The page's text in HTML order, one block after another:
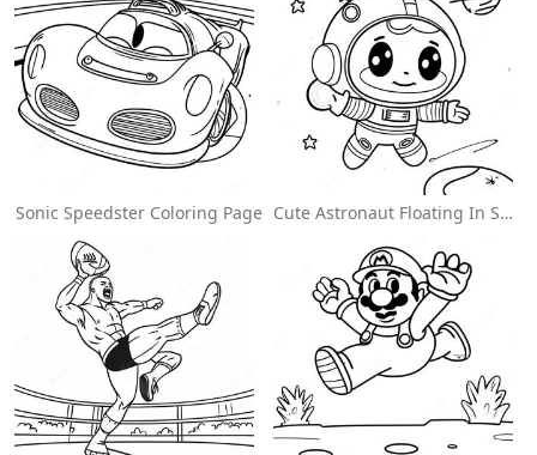
Sonic Speedster Coloring Page Cute Astronaut Floating In Space Coloring Page